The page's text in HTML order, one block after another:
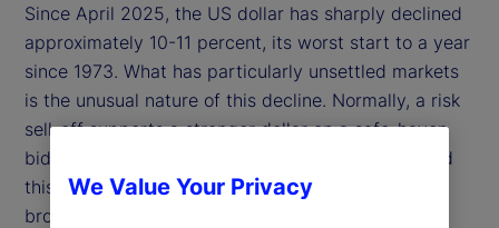
Since April 2025, the US dollar has sharply declined
approximately 10-11 percent, its worst start to a year
since 1973. What has particularly unsettled markets
is the unusual nature of this decline. Normally, a risk
sell-off supports a stronger dollar on a safe-haven
bid. However, recent price movements have defied
this expectation, as shown in Figure 1. Despite a
broad risk asset sell-off, both bonds and the dollar
We Value Your Privacy